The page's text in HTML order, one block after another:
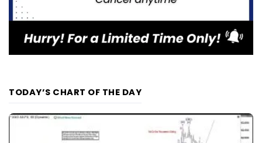
TODAY’S CHART OF THE DAY